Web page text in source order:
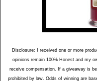
Disclosure: I received one or more
opinions remain 100% Honest and my
receive compensation. If a giveaway is
prohibited by law. Odds of winning are